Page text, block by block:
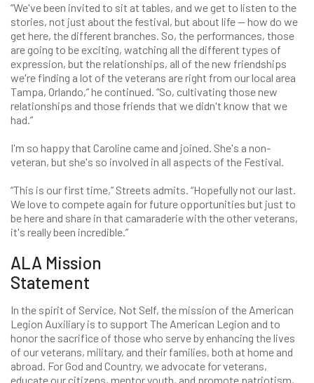
“We've been invited to sit at tables, and we get to listen to the
stories, not just about the festival, but about life — how do we
get here, the different branches. So, the performances, those
are going to be exciting, watching all the different types of
expression, but the relationships, all of the new friendships
we're finding a lot of the veterans are right from our local area
Tampa, Orlando,” he continued. “So, cultivating those new
relationships and those friends that we didn't know that we
had.”
I'm so happy that Caroline came and joined. She's a non-
veteran, but she's so involved in all aspects of the Festival.
“This is our first time,” Streets admits. “Hopefully not our last.
We love to compete again for future opportunities but just to
be here and share in that camaraderie with the other veterans,
it's really been incredible.”
ALA Mission
Statement
In the spirit of Service, Not Self, the mission of the American
Legion Auxiliary is to support The American Legion and to
honor the sacrifice of those who serve by enhancing the lives
of our veterans, military, and their families, both at home and
abroad. For God and Country, we advocate for veterans,
educate our citizens, mentor youth, and promote patriotism,